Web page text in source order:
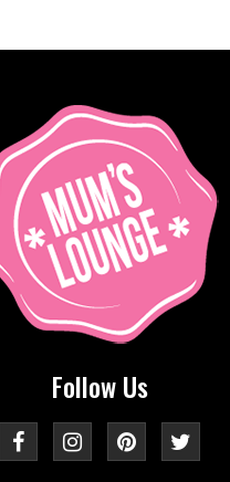
Follow Us